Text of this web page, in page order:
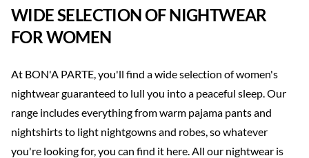
WIDE SELECTION OF NIGHTWEAR
FOR WOMEN
At BON'A PARTE, you'll find a wide selection of women's
nightwear guaranteed to lull you into a peaceful sleep. Our
range includes everything from warm pajama pants and
nightshirts to light nightgowns and robes, so whatever
you're looking for, you can find it here. All our nightwear is